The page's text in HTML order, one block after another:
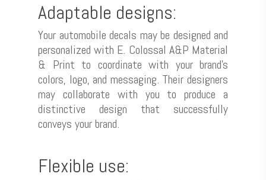
Adaptable designs:
Your automobile decals may be designed and
personalized with E. Colossal A&P Material
& Print to coordinate with your brand’s
colors, logo, and messaging. Their designers
may collaborate with you to produce a
distinctive design that successfully
conveys your brand.
Flexible use: